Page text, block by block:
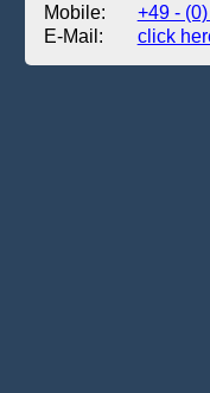
Mobile:
+49 -
E-Mail:
click